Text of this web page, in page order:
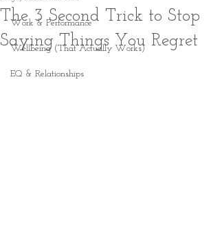
Work & Performance
Wellbeing (That Actually Works)
EQ & Relationships
The 3 Second Trick to Stop
Saying Things You Regret